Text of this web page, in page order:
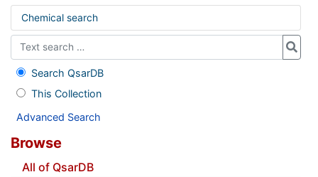
Chemical search
Search QsarDB
This Collection
Advanced Search
Browse
All of QsarDB